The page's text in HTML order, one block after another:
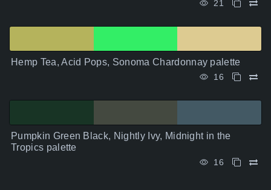
21
Hemp Tea, Acid Pops, Sonoma Chardonnay palette
16
Pumpkin Green Black, Nightly Ivy, Midnight in the
Tropics palette
16